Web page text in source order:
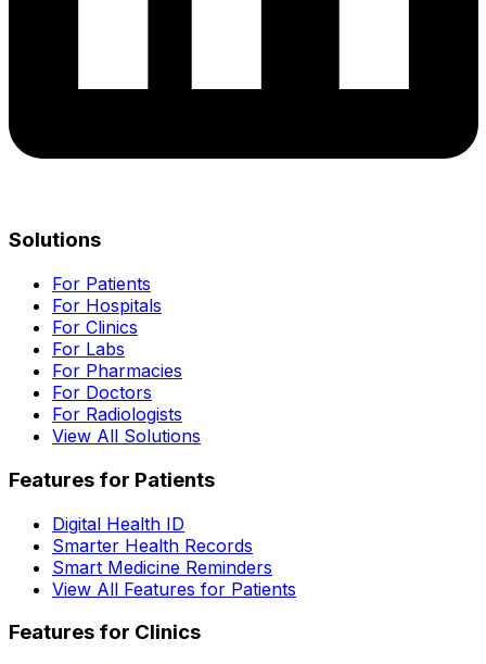
Solutions
For Patients
For Hospitals
For Clinics
For Labs
For Pharmacies
For Doctors
For Radiologists
View All Solutions
Features for Patients
Digital Health ID
Smarter Health Records
Smart Medicine Reminders
View All Features for Patients
Features for Clinics